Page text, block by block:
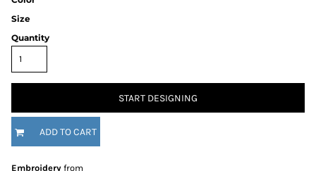
Size
Quantity
START DESIGNING
ADD TO CART
Embroidery from